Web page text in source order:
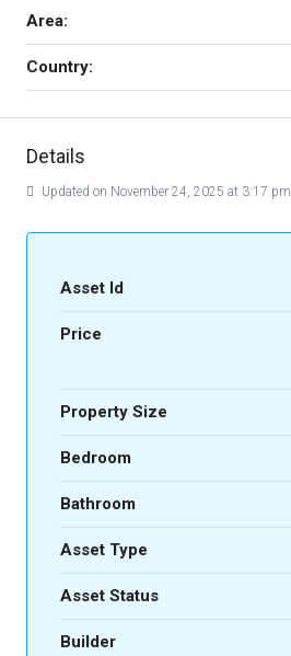
Area:
Country:
Details
Updated on November 24, 2025 at 3:17 pm
Asset Id
Price
Property Size
Bedroom
Bathroom
Asset Type
Asset Status
Builder